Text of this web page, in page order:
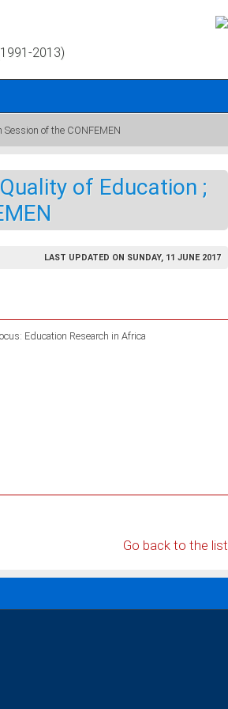
2013)
of the CONFEMEN
of Education ;
LAST UPDATED ON SUNDAY, 11 JUNE 2017
Education Research in Africa
Go back to the list